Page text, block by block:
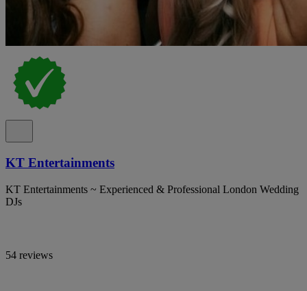
KT Entertainments
KT Entertainments ~ Experienced & Professional London Wedding
DJs
54 reviews